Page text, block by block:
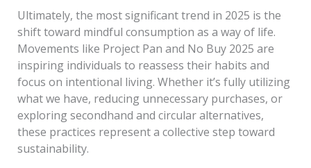
Ultimately, the most significant trend in 2025 is the
shift toward mindful consumption as a way of life.
Movements like Project Pan and No Buy 2025 are
inspiring individuals to reassess their habits and
focus on intentional living. Whether it’s fully utilizing
what we have, reducing unnecessary purchases, or
exploring secondhand and circular alternatives,
these practices represent a collective step toward
sustainability.